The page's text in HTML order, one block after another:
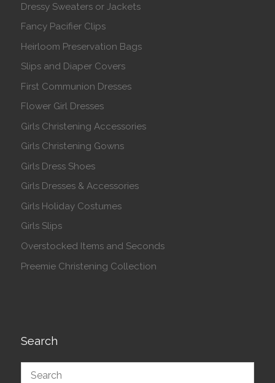
Dressy Sweaters or Jackets
Fancy Pacifier Clips
Heirloom Preservation Bags
Slips and Diaper Covers
First Communion Dresses
Flower Girl Dresses
Girls Christening Accessories
Girls Christening Gowns
Girls Dress Shoes
Girls Dresses & Accessories
Girls Holiday Costumes
Girls Slips
Overstocked Items and Seconds
Preemie Christening Collection
Search